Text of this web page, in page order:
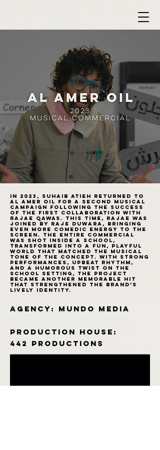
In 2023, Suhaib Atieh returned to
Al Amer Oil for a second musical
campaign following the success
of the first collaboration with
Rajae Qawas. This time, Rajae was
joined by Raje Duwara, bringing
even more comedic energy to the
screen. The entire commercial
was shot inside a school,
transformed into a fun, playful
world that matched the musical
tone of the concept. With strong
performances, upbeat rhythm,
and a humorous twist on the
school setting, the project
became another memorable hit
that strengthened the brand’s
lively identity.
Agency: Mundo Media
Production House:
442 productions